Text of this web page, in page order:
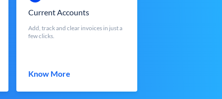
Current Accounts
Add, track and clear invoices in just a
few clicks.
Know More